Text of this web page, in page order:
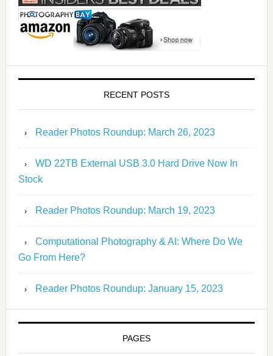
RECENT POSTS
Reader Photos Roundup: March 26, 2023
WD 22TB External USB 3.0 Hard Drive Now In
Stock
Reader Photos Roundup: March 19, 2023
Computational Photography & AI: Where Do We
Go From Here?
Reader Photos Roundup: January 15, 2023
PAGES